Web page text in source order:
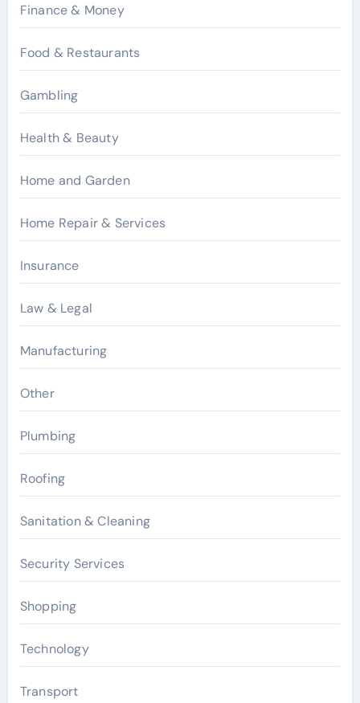
Finance & Money
Food & Restaurants
Gambling
Health & Beauty
Home and Garden
Home Repair & Services
Insurance
Law & Legal
Manufacturing
Other
Plumbing
Roofing
Sanitation & Cleaning
Security Services
Shopping
Technology
Transport